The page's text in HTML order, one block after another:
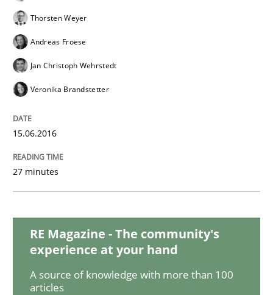
Studies and Research
Lessons learned from a European Framework Project
Written byDr. Christine Grimm Onur Görkem Özcan
29. February 2016 · 14 minutes read
Thorsten Weyer
Andreas Froese
Jan Christoph Wehrstedt
Veronika Brandstetter
15.06.2016
27 minutes
RE Magazine - The community's
experience at your hand
A source of knowledge with more than 100
articles